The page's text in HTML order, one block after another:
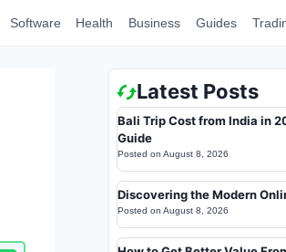
Software Health Business Guides
Latest Posts
Bali Trip Cost from India in
Guide
Posted on August 8, 2026
Discovering the Modern
Posted on August 8, 2026